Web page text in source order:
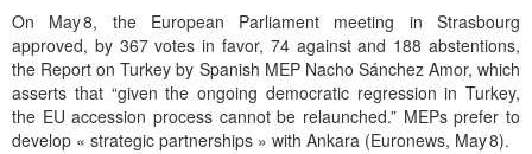
On May 8, the European Parliament meeting in Strasbourg
approved, by 367 votes in favor, 74 against and 188 abstentions,
the Report on Turkey by Spanish MEP Nacho Sánchez Amor, which
asserts that “given the ongoing democratic regression in Turkey,
the EU accession process cannot be relaunched.” MEPs prefer to
develop « strategic partnerships » with Ankara (Euronews, May 8).